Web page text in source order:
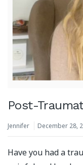
Post-
Jennifer December 28,
Have you had a